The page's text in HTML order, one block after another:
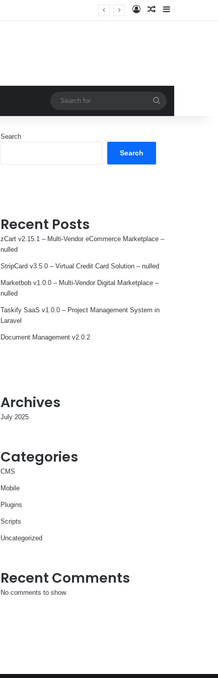
Log InRandom Article
for
Search
Search
Recent Posts
zCart v2.15.1 – Multi-Vendor eCommerce Marketplace –
nulled
StripCard v3.5.0 – Virtual Credit Card Solution – nulled
Marketbob v1.0.0 – Multi-Vendor Digital Marketplace –
nulled
Taskify SaaS v1.0.0 – Project Management System in
Laravel
Document Management v2.0.2
Archives
July 2025
Categories
CMS
Mobile
Plugins
Scripts
Uncategorized
Recent Comments
No comments to show.